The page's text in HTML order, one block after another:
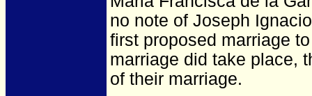
no note of Joseph
first proposed marriage
marriage did take place,
of their marriage.